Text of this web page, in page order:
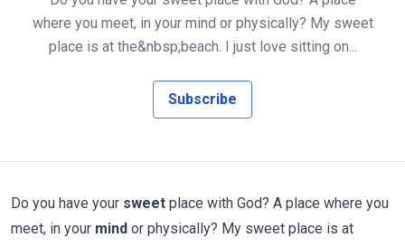
where you meet, in your mind or physically? My sweet
place is at the&nbsp;beach. I just love sitting on...
Subscribe
Do you have your sweet place with God? A place where you
meet, in your mind or physically? My sweet place is at